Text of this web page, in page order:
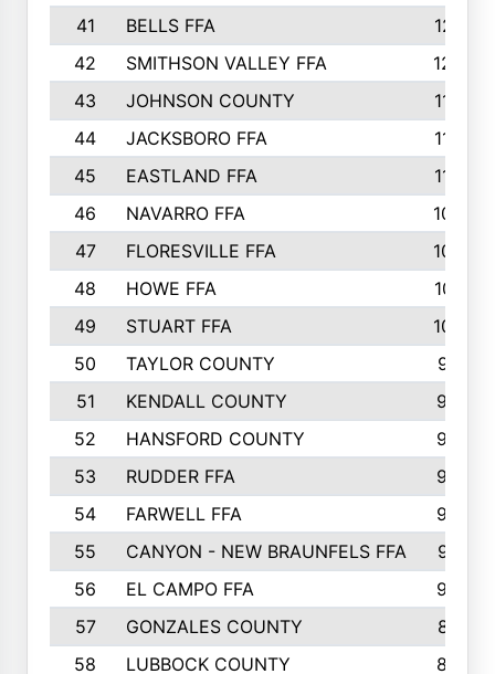
41
BELLS FFA
1218
42
SMITHSON VALLEY FFA
1206
43
JOHNSON COUNTY
1195
44
JACKSBORO FFA
1109
45
EASTLAND FFA
1106
46
NAVARRO FFA
1084
47
FLORESVILLE FFA
1034
48
HOWE FFA
1019
49
STUART FFA
1000
50
TAYLOR COUNTY
973
51
KENDALL COUNTY
955
52
HANSFORD COUNTY
945
53
RUDDER FFA
940
54
FARWELL FFA
938
55
CANYON - NEW BRAUNFELS FFA
937
56
EL CAMPO FFA
935
57
GONZALES COUNTY
873
58
LUBBOCK COUNTY
869